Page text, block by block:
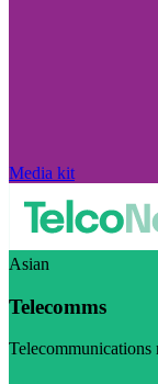
Media kit
Asian
Telecomms